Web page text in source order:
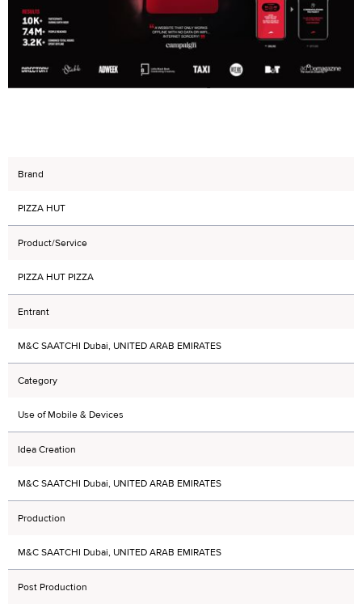
Brand
PIZZA HUT
Product/Service
PIZZA HUT PIZZA
Entrant
M&C SAATCHI Dubai, UNITED ARAB EMIRATES
Category
Use of Mobile & Devices
Idea Creation
M&C SAATCHI Dubai, UNITED ARAB EMIRATES
Production
M&C SAATCHI Dubai, UNITED ARAB EMIRATES
Post Production